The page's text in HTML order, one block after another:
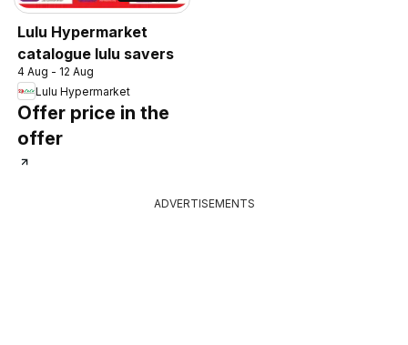
Lulu Hypermarket
catalogue lulu savers
4 Aug - 12 Aug
Lulu Hypermarket
Offer price in the
offer
ADVERTISEMENTS